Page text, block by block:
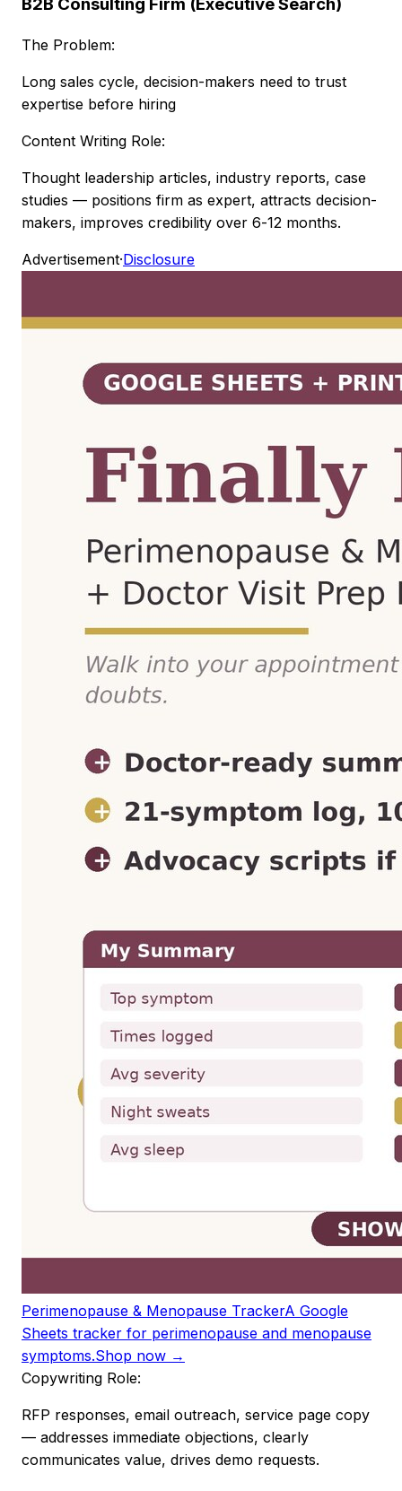
B2B Consulting Firm (Executive Search)
The Problem:
Long sales cycle, decision-makers need to trust
expertise before hiring
Content Writing Role:
Thought leadership articles, industry reports, case
studies — positions firm as expert, attracts decision-
makers, improves credibility over 6-12 months.
Advertisement·Disclosure
Perimenopause & Menopause TrackerA Google
Sheets tracker for perimenopause and menopause
symptoms.Shop now →
Copywriting Role:
RFP responses, email outreach, service page copy
— addresses immediate objections, clearly
communicates value, drives demo requests.